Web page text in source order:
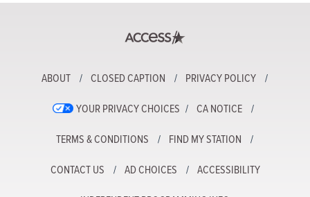
ABOUT CLOSED CAPTION PRIVACY POLICY
YOUR PRIVACY CHOICES CA NOTICE
TERMS & CONDITIONS FIND MY STATION
CONTACT US AD CHOICES ACCESSIBILITY